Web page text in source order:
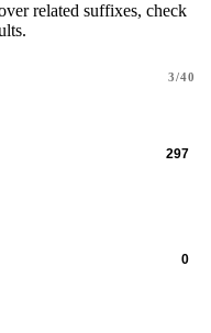
related suffixes, check
3/40
297
0